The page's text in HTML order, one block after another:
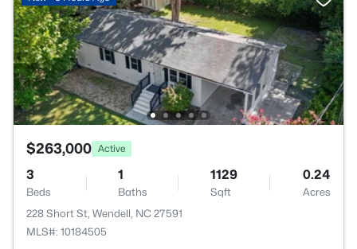
$263,000 Active
3
Beds
1
Baths
1129
Sqft
0.24
Acres
228 Short St, Wendell, NC 27591
MLS#: 10184505